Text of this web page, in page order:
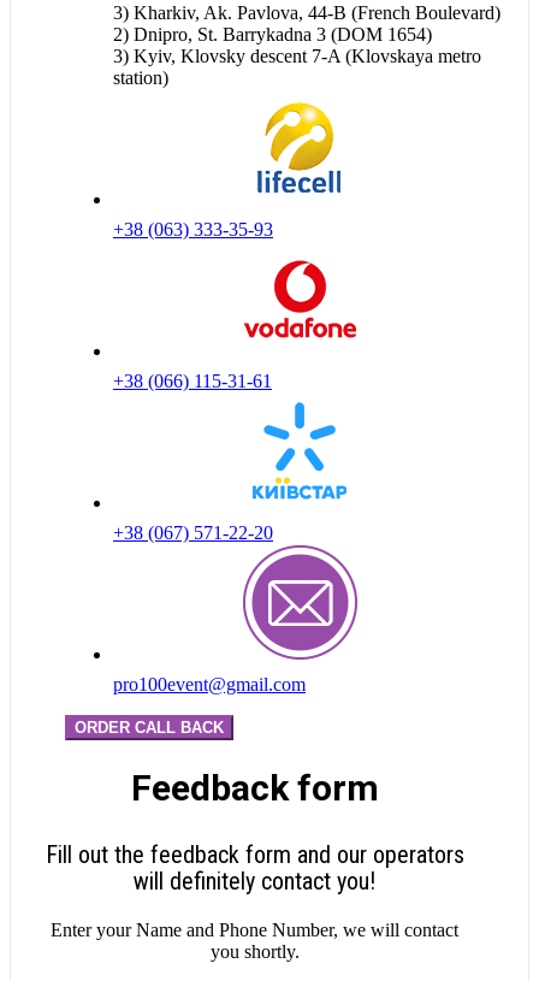
3) Kharkiv, Ak. Pavlova, 44-B (French Boulevard)
2) Dnipro, St. Barrykadna 3 (DOM 1654)
3) Kyiv, Klovsky descent 7-A (Klovskaya metro
station)
+38 (063) 333-35-93
+38 (066) 115-31-61
+38 (067) 571-22-20
pro100event@gmail.com
ORDER CALL BACK
Feedback form
Fill out the feedback form and our operators
will definitely contact you!
Enter your Name and Phone Number, we will contact
you shortly.